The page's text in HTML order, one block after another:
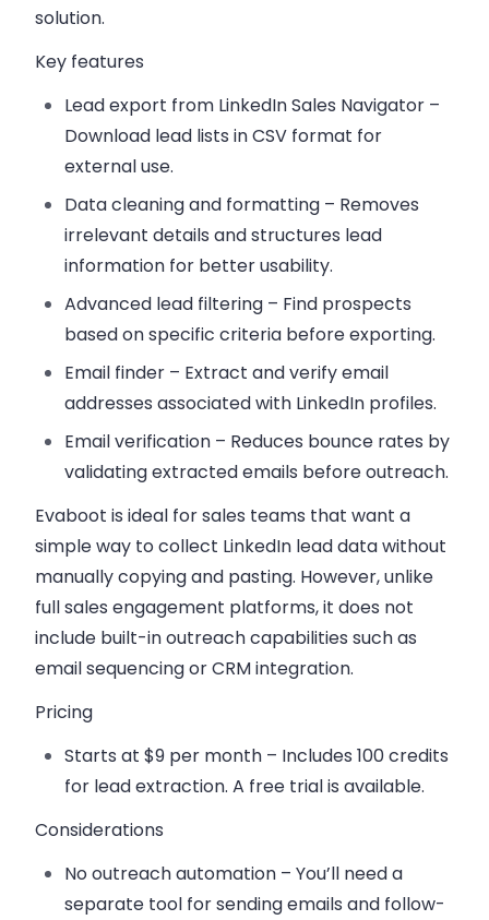
solution.
Key features
Lead export from LinkedIn Sales Navigator –
Download lead lists in CSV format for
external use.
Data cleaning and formatting – Removes
irrelevant details and structures lead
information for better usability.
Advanced lead filtering – Find prospects
based on specific criteria before exporting.
Email finder – Extract and verify email
addresses associated with LinkedIn profiles.
Email verification – Reduces bounce rates by
validating extracted emails before outreach.
Evaboot is ideal for sales teams that want a
simple way to collect LinkedIn lead data without
manually copying and pasting. However, unlike
full sales engagement platforms, it does not
include built-in outreach capabilities such as
email sequencing or CRM integration.
Pricing
Starts at $9 per month – Includes 100 credits
for lead extraction. A free trial is available.
Considerations
No outreach automation – You’ll need a
separate tool for sending emails and follow-